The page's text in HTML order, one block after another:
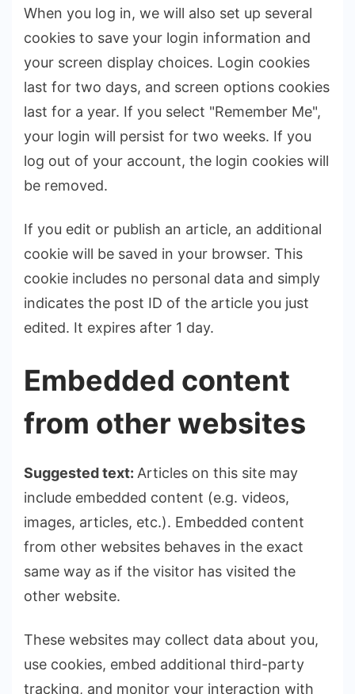
When you log in, we will also set up several
cookies to save your login information and
your screen display choices. Login cookies
last for two days, and screen options cookies
last for a year. If you select "Remember Me",
your login will persist for two weeks. If you
log out of your account, the login cookies will
be removed.
If you edit or publish an article, an additional
cookie will be saved in your browser. This
cookie includes no personal data and simply
indicates the post ID of the article you just
edited. It expires after 1 day.
Embedded content
from other websites
Suggested text: Articles on this site may
include embedded content (e.g. videos,
images, articles, etc.). Embedded content
from other websites behaves in the exact
same way as if the visitor has visited the
other website.
These websites may collect data about you,
use cookies, embed additional third-party
tracking, and monitor your interaction with